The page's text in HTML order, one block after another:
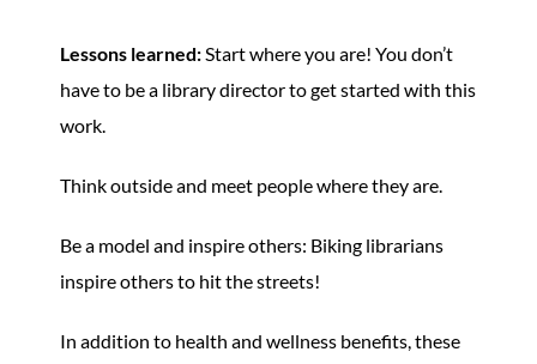
Lessons learned:Start where you are! You don’t
have to be a library director to get started with this
work.
Think outside and meet people where they are.
Be a model and inspire others: Biking librarians
inspire others to hit the streets!
In addition to health and wellness benefits, these